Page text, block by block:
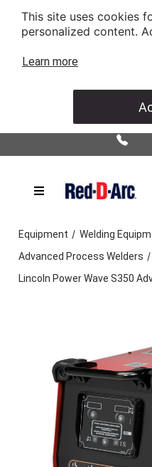
This site uses cookies
personalized content.
Learn more
Equipment / Welding
Advanced Process Welders /
Lincoln Power Wave S350